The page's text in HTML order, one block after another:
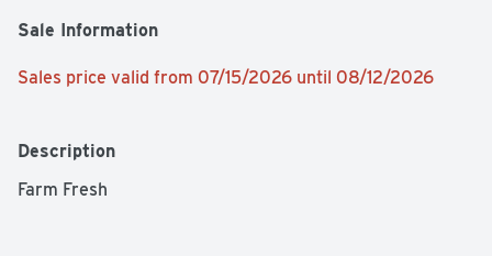
Sale Information
Sales price valid from 07/15/2026 until 08/12/2026
Description
Farm Fresh